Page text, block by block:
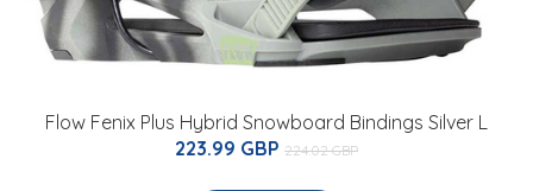
Flow Fenix Plus Hybrid Snowboard Bindings Silver L
223.99 GBP 224.02 GBP